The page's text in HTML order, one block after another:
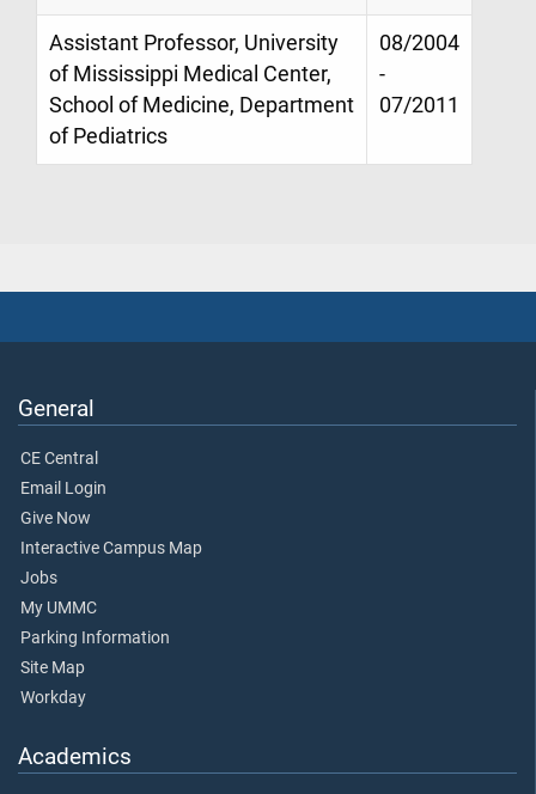
Assistant Professor, University
of Mississippi Medical Center,
School of Medicine, Department
of Pediatrics
08/2004
-
07/2011
General
CE Central
Email Login
Give Now
Interactive Campus Map
Jobs
My UMMC
Parking Information
Site Map
Workday
Academics